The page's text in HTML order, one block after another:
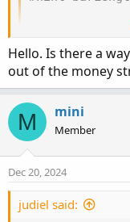
Hello. Is there a
out of the money
M mini
Member
Dec 20, 2024
judiel said: